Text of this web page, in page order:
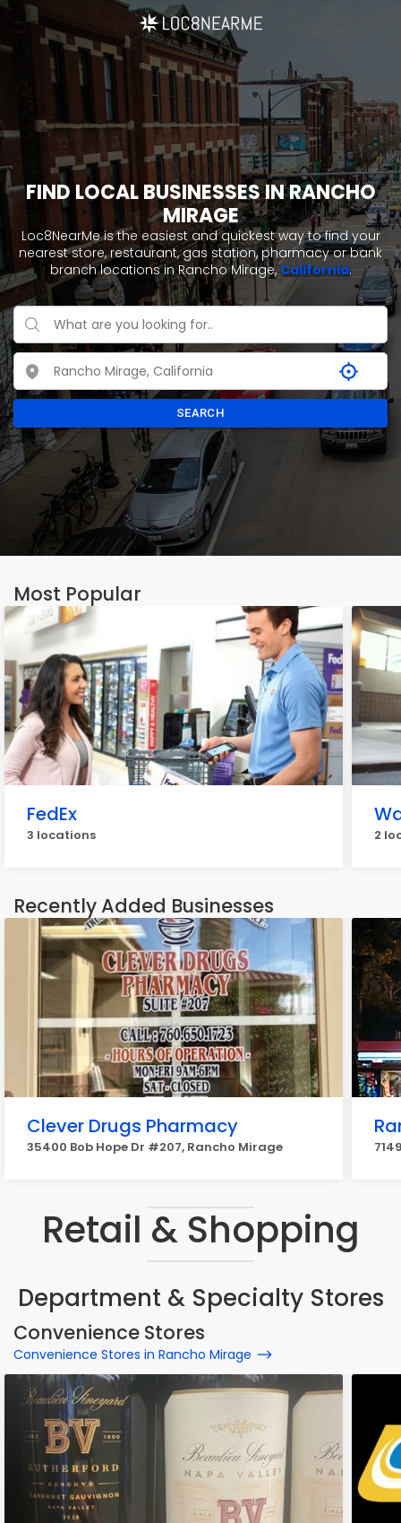
FIND LOCAL BUSINESSES IN RANCHO
MIRAGE
Loc8NearMe is the easiest and quickest way to find your
nearest store, restaurant, gas station, pharmacy or bank
branch locations in Rancho Mirage,California.
SEARCH
Most Popular
FedEx
3 locations 2
Recently Added Businesses
Clever Drugs Pharmacy
35400 Bob Hope Dr #207, Rancho Mirage
Retail & Shopping
Department & Specialty Stores
Convenience Stores
Convenience Stores in Rancho Mirage